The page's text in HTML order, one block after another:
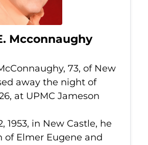
Mcconnaughy
73, of New
away the night of
at UPMC Jameson
1953, in New Castle, he
of Elmer Eugene and